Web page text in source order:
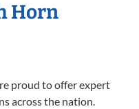
Horn
proud to offer expert
across the nation.